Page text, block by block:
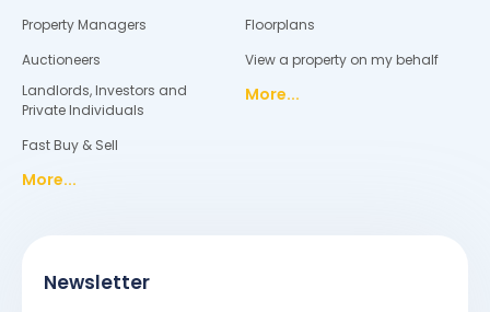
Property Managers
Auctioneers
Landlords, Investors and
Private Individuals
Fast Buy & Sell
More...
Floorplans
View a property on my behalf
More...
Newsletter